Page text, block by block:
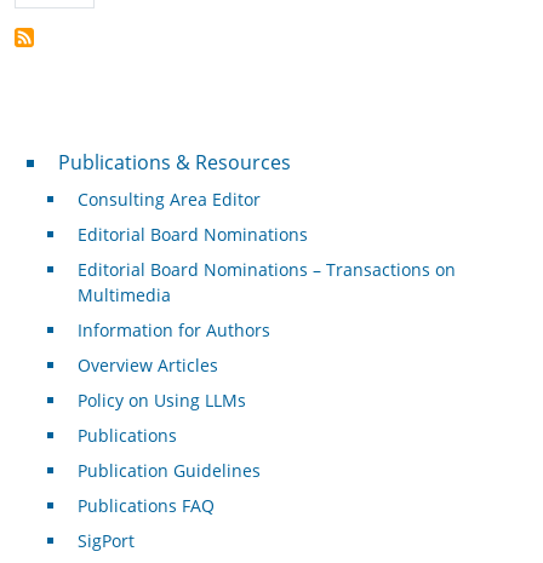
Publications & Resources
Publications & Resources
Consulting Area Editor
Editorial Board Nominations
Editorial Board Nominations – Transactions on
Multimedia
Information for Authors
Overview Articles
Policy on Using LLMs
Publications
Publication Guidelines
Publications FAQ
SigPort